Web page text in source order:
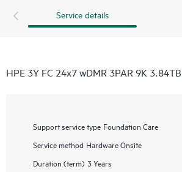
Service details
HPE 3Y FC 24x7 wDMR 3PAR 9K
Support service type Foundation Care
Service method Hardware Onsite
Duration (term) 3 Years